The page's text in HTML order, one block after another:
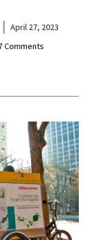
April 27, 2023
Comments